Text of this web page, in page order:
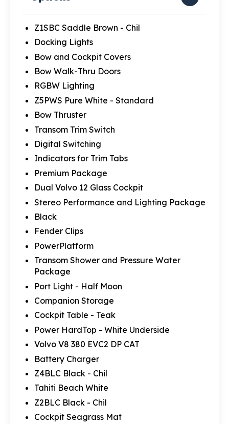
Z1SBC Saddle Brown - Chil
Docking Lights
Bow and Cockpit Covers
Bow Walk-Thru Doors
RGBW Lighting
Z5PWS Pure White - Standard
Bow Thruster
Transom Trim Switch
Digital Switching
Indicators for Trim Tabs
Premium Package
Dual Volvo 12 Glass Cockpit
Stereo Performance and Lighting Package
Black
Fender Clips
PowerPlatform
Transom Shower and Pressure Water
Package
Port Light - Half Moon
Companion Storage
Cockpit Table - Teak
Power HardTop - White Underside
Volvo V8 380 EVC2 DP CAT
Battery Charger
Z4BLC Black - Chil
Tahiti Beach White
Z2BLC Black - Chil
Cockpit Seagrass Mat